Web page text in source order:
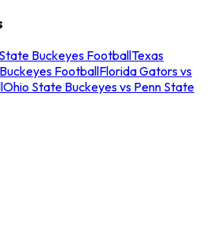
Buckeyes FootballTexas
FootballFlorida Gators vs
Ohio State Buckeyes vs Penn State